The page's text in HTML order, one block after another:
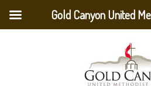
Gold Canyon United